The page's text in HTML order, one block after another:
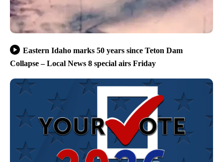
Eastern Idaho marks 50 years since Teton Dam
Collapse – Local News 8 special airs Friday